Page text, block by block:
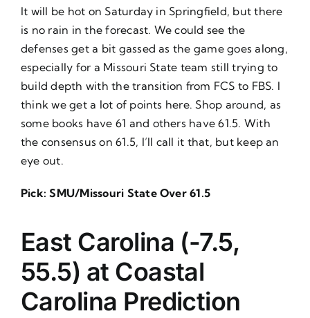
It will be hot on Saturday in Springfield, but there
is no rain in the forecast. We could see the
defenses get a bit gassed as the game goes along,
especially for a Missouri State team still trying to
build depth with the transition from FCS to FBS. I
think we get a lot of points here. Shop around, as
some books have 61 and others have 61.5. With
the consensus on 61.5, I’ll call it that, but keep an
eye out.
Pick: SMU/Missouri State Over 61.5
East Carolina (-7.5,
55.5) at Coastal
Carolina Prediction